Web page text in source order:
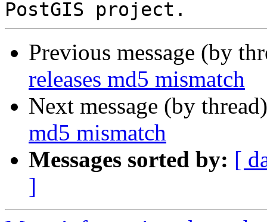
Previous message (by
releases md5 mismatch
Next message (by
md5 mismatch
Messages sorted by: [
]